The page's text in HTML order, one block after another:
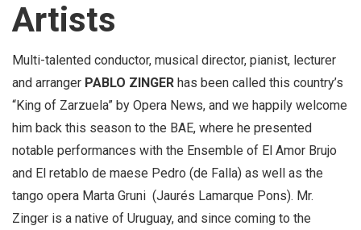
Artists
Multi-talented conductor, musical director, pianist, lecturer
and arranger PABLO ZINGER has been called this country’s
“King of Zarzuela” by Opera News, and we happily welcome
him back this season to the BAE, where he presented
notable performances with the Ensemble of El Amor Brujo
and El retablo de maese Pedro (de Falla) as well as the
tango opera Marta Gruni (Jaurés Lamarque Pons). Mr.
Zinger is a native of Uruguay, and since coming to the